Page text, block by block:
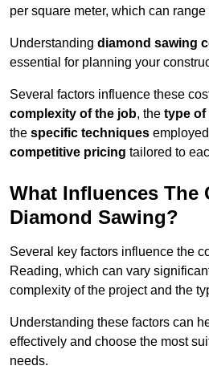
per square meter, which can
Understanding diamond sawing
essential for planning your
Several factors influence these
complexity of the job, the type of
the specific techniques
competitive pricing tailored to
What Influences The
Diamond Sawing?
Several key factors influence the
Reading, which can vary
complexity of the project and the
Understanding these factors can
effectively and choose the most
needs.